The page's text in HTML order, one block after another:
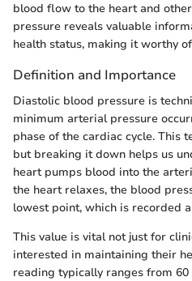
blood flow to the heart and
pressure reveals valuable
health status, making it worthy
Definition and Importance
Diastolic blood pressure is
minimum arterial pressure
phase of the cardiac cycle. This
but breaking it down helps us
heart pumps blood into the
the heart relaxes, the blood
lowest point, which is recorded
This value is vital not just for
interested in maintaining their
reading typically ranges from